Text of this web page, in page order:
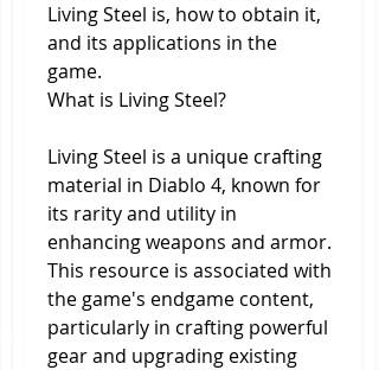
Living Steel is, how to obtain it,
and its applications in the
game.
What is Living Steel?
Living Steel is a unique crafting
material in Diablo 4, known for
its rarity and utility in
enhancing weapons and armor.
This resource is associated with
the game's endgame content,
particularly in crafting powerful
gear and upgrading existing